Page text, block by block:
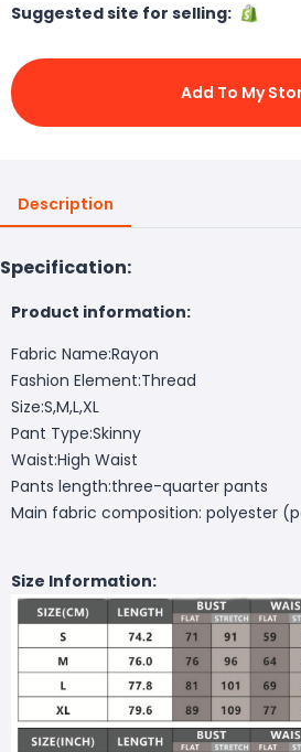
Suggested site for selling:
Add To My
Description
Specification:
Product information:
Fabric Name:Rayon
Fashion Element:Thread
Size:S,M,L,XL
Pant Type:Skinny
Waist:High Waist
Pants length:three-quarter pants
Main fabric composition: polyester
Size Information: